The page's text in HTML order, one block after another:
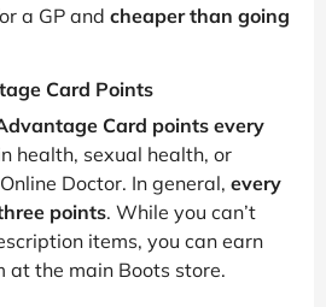
a GP and cheaper than going
Card Points
Card points every
health, sexual health, or
Doctor. In general, every
points. While you can’t
items, you can earn
at the main Boots store.